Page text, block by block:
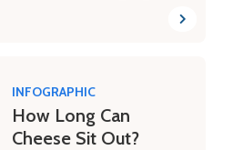
INFOGRAPHIC
How Long Can
Cheese Sit Out?